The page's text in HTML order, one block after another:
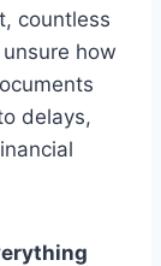
countless
how
delays,